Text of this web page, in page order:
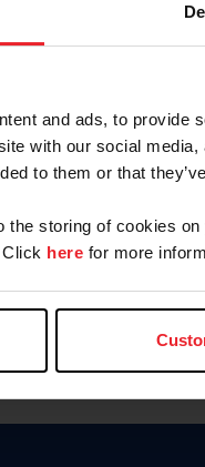
and ads, to provide
with our social
to them or that
the storing of cookies
here for more